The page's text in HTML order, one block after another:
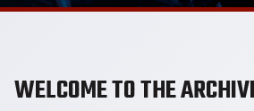
WELCOME TO THE